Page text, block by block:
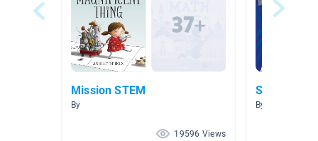
Mission STEM
By
19596 Views
Simple
By Ashley